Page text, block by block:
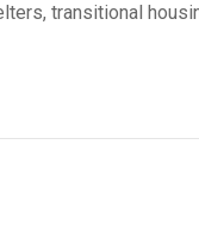
transitional